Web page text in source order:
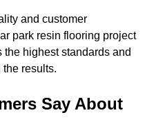
and customer
park resin flooring project
highest standards and
results.
Say About